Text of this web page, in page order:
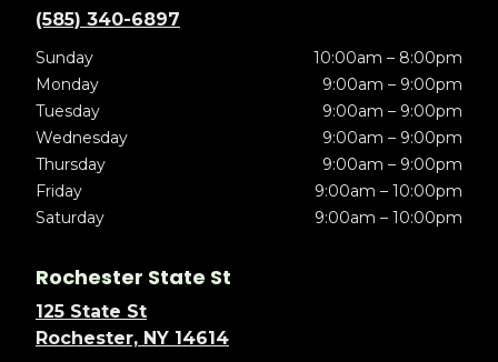
(585) 340-6897
Sunday
10:00am – 8:00pm
Monday
9:00am – 9:00pm
Tuesday
9:00am – 9:00pm
Wednesday
9:00am – 9:00pm
Thursday
9:00am – 9:00pm
Friday
9:00am – 10:00pm
Saturday
9:00am – 10:00pm
Rochester State St
125 State St
Rochester, NY 14614